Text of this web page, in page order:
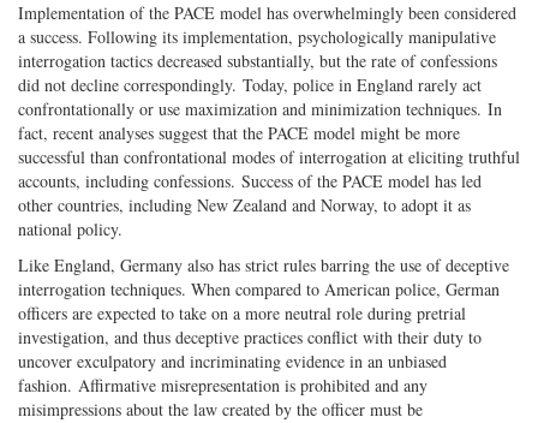
Implementation of the PACE model has overwhelmingly been considered
a success. Following its implementation, psychologically manipulative
interrogation tactics decreased substantially, but the rate of confessions
did not decline correspondingly. Today, police in England rarely act
confrontationally or use maximization and minimization techniques. In
fact, recent analyses suggest that the PACE model might be more
successful than confrontational modes of interrogation at eliciting truthful
accounts, including confessions. Success of the PACE model has led
other countries, including New Zealand and Norway, to adopt it as
national policy.
Like England, Germany also has strict rules barring the use of deceptive
interrogation techniques. When compared to American police, German
officers are expected to take on a more neutral role during pretrial
investigation, and thus deceptive practices conflict with their duty to
uncover exculpatory and incriminating evidence in an unbiased
fashion. Affirmative misrepresentation is prohibited and any
misimpressions about the law created by the officer must be